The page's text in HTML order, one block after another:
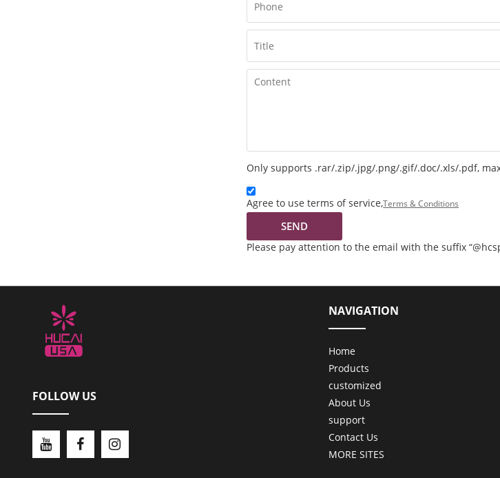
Only supports .rar/.zip/.jpg/.png/.gif/.doc/.xls/.pdf,
Agree to use terms of service,Terms & Conditions
SEND
Please pay attention to the email with the suffix
FOLLOW US
NAVIGATION
Home
Products
customized
About Us
support
Contact Us
MORE SITES